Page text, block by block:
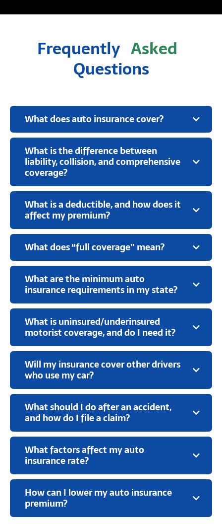
Frequently Asked
Questions
What does auto insurance cover?
What is the difference between
liability, collision, and comprehensive
coverage?
What is a deductible, and how does it
affect my premium?
What does “full coverage” mean?
What are the minimum auto
insurance requirements in my state?
What is uninsured/underinsured
motorist coverage, and do I need it?
Will my insurance cover other drivers
who use my car?
What should I do after an accident,
and how do I file a claim?
What factors affect my auto
insurance rate?
How can I lower my auto insurance
premium?